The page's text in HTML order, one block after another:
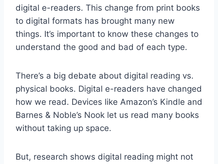
digital e-readers. This change from print books
to digital formats has brought many new
things. It’s important to know these changes to
understand the good and bad of each type.
There’s a big debate about digital reading vs.
physical books. Digital e-readers have changed
how we read. Devices like Amazon’s Kindle and
Barnes & Noble’s Nook let us read many books
without taking up space.
But, research shows digital reading might not